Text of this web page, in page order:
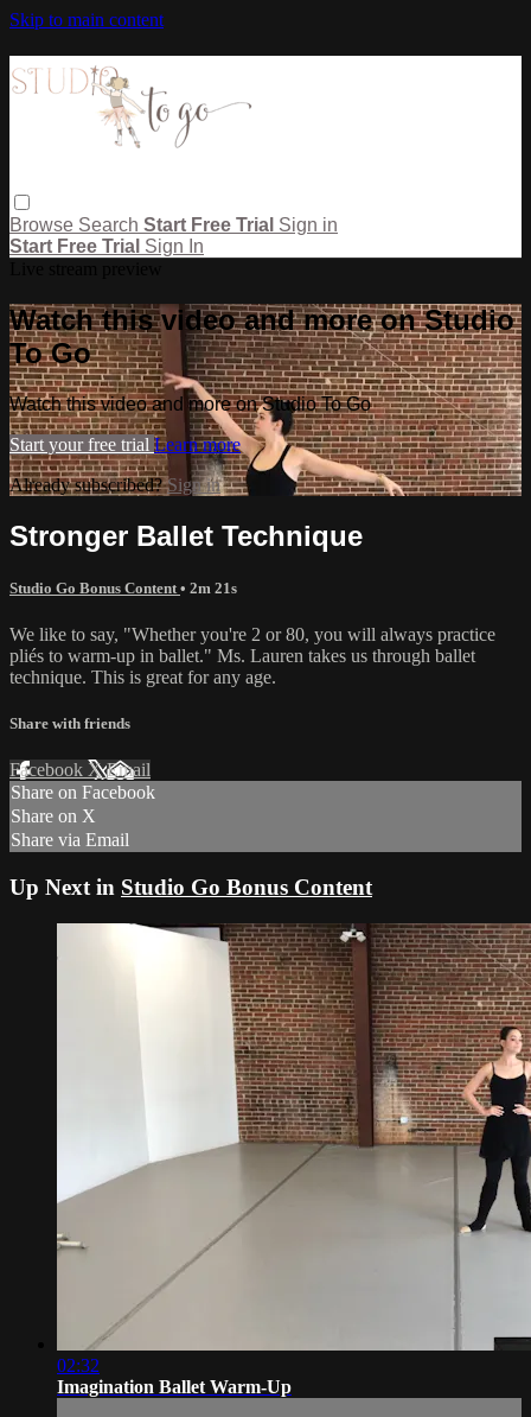
Skip to main content
Browse Search Start Free Trial Sign in
Start Free Trial Sign In
Watch this video and more on Studio
To Go
Watch this video and more on Studio To Go
Start your free trial Learn more
Already subscribed?Sign in
Stronger Ballet Technique
Studio Go Bonus Content • 2m 21s
We like to say, "Whether you're 2 or 80, you will always practice
pliés to warm-up in ballet." Ms. Lauren takes us through ballet
technique. This is great for any age.
Share with friends
Facebook XEmail
Share on Facebook
Share on X
Share via Email
Up Next in Studio Go Bonus Content
02:32
Imagination Ballet Warm-Up